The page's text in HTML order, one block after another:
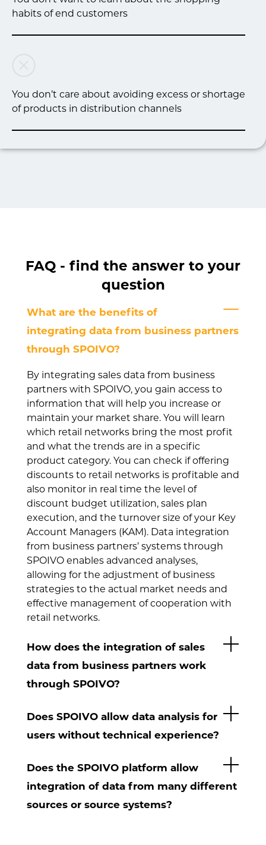
habits of end customers
You don’t care about avoiding excess or shortage
of products in distribution channels
FAQ - find the answer to your
question
What are the benefits of
integrating data from business partners
through SPOIVO?
By integrating sales data from business
partners with SPOIVO, you gain access to
information that will help you increase or
maintain your market share. You will learn
which retail networks bring the most profit
and what the trends are in a specific
product category. You can check if offering
discounts to retail networks is profitable and
also monitor in real time the level of
discount budget utilization, sales plan
execution, and the turnover size of your Key
Account Managers (KAM). Data integration
from business partners’ systems through
SPOIVO enables advanced analyses,
allowing for the adjustment of business
strategies to the actual market needs and
effective management of cooperation with
retail networks.
How does the integration of sales
data from business partners work
through SPOIVO?
Does SPOIVO allow data analysis for
users without technical experience?
Does the SPOIVO platform allow
integration of data from many different
sources or source systems?